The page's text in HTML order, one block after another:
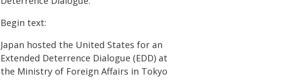
Begin text:
Japan hosted the United States for an
Extended Deterrence Dialogue (EDD) at
the Ministry of Foreign Affairs in Tokyo